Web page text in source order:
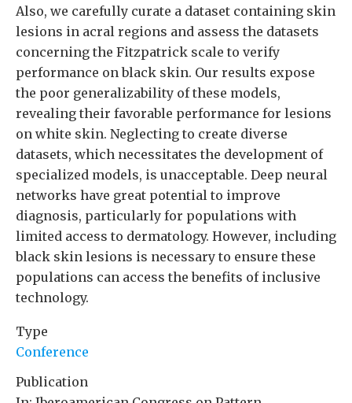
Also, we carefully curate a dataset containing skin
lesions in acral regions and assess the datasets
concerning the Fitzpatrick scale to verify
performance on black skin. Our results expose
the poor generalizability of these models,
revealing their favorable performance for lesions
on white skin. Neglecting to create diverse
datasets, which necessitates the development of
specialized models, is unacceptable. Deep neural
networks have great potential to improve
diagnosis, particularly for populations with
limited access to dermatology. However, including
black skin lesions is necessary to ensure these
populations can access the benefits of inclusive
technology.
Type
Conference
Publication